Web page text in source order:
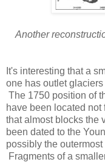
Another
It's interesting that a
one has outlet
The 1750 position of
have been located
that almost blocks the
been dated to the
possibly the
Fragments of a